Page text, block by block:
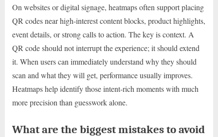
On websites or digital signage, heatmaps often support placing
QR codes near high-interest content blocks, product highlights,
event details, or strong calls to action. The key is context. A
QR code should not interrupt the experience; it should extend
it. When users can immediately understand why they should
scan and what they will get, performance usually improves.
Heatmaps help identify those intent-rich moments with much
more precision than guesswork alone.
What are the biggest mistakes to avoid